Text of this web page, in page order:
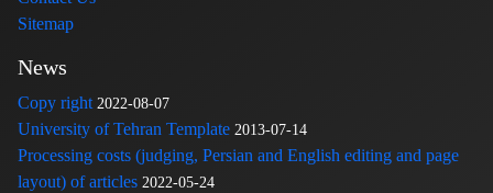
Sitemap
News
Copy right 2022-08-07
University of Tehran Template 2013-07-14
Processing costs (judging, Persian and English editing and page
layout) of articles 2022-05-24